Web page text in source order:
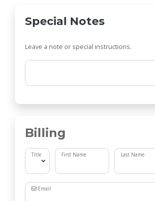
Special Notes
Leave a note or special instructions.
Comments
Billing
Title First Name Last Name
Email